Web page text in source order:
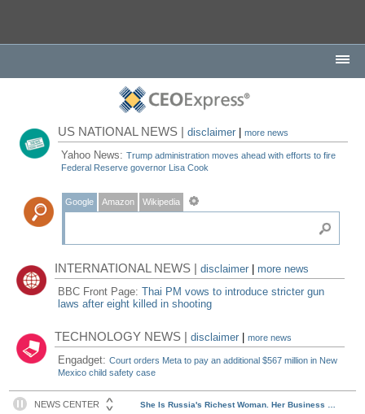
US NATIONAL NEWS |disclaimer |more news
Yahoo News:Trump administration moves ahead with efforts to fire
Federal Reserve governor Lisa Cook
Google Amazon Wikipedia
INTERNATIONAL NEWS |disclaimer
more news
BBC Front Page:Thai PM vows to introduce stricter gun
laws after eight killed in shooting
TECHNOLOGY NEWS |disclaimer |more news
Engadget:Court orders Meta to pay an additional $567 million in New
Mexico child safety case